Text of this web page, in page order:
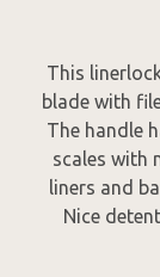
This
blade with
The handle
scales with
liners and
Nice